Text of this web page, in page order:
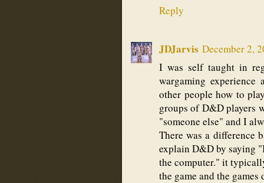
Reply
JDJarvis December 2,
I was self taught in
wargaming
other people how to
groups of D&D players
"someone else" and I
There was a difference
explain D&D by saying
the computer." it
the game and the